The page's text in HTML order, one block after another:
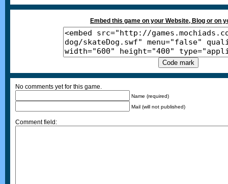
Embed this game on your Website, Blog or on
No comments yet for this game.
Name (required)
Mail (will not published)
Comment field: